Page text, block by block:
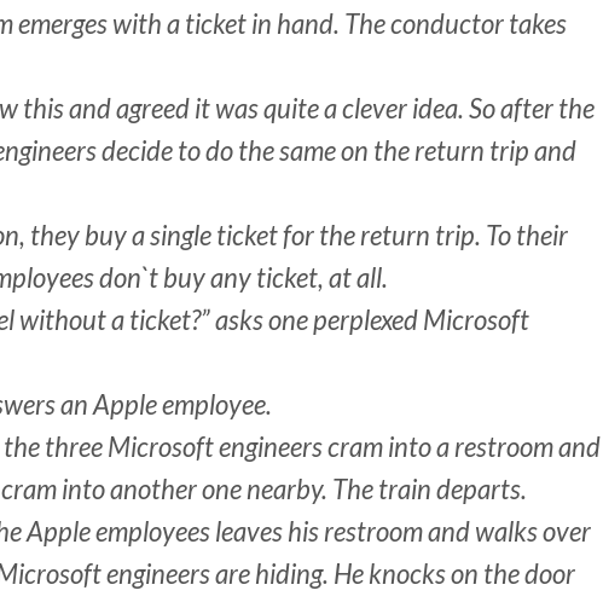
emerges with a ticket in hand. The conductor takes
this and agreed it was quite a clever idea. So after the
decide to do the same on the return trip and
they buy a single ticket for the return trip. To their
don`t buy any ticket, at all.
without a ticket?” asks one perplexed Microsoft
an Apple employee.
three Microsoft engineers cram into a restroom and
into another one nearby. The train departs.
Apple employees leaves his restroom and walks over
engineers are hiding. He knocks on the door